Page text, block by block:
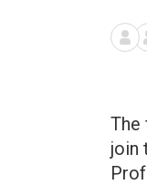
The
join